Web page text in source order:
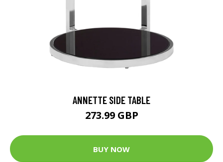
ANNETTE SIDE TABLE
273.99 GBP
BUY NOW